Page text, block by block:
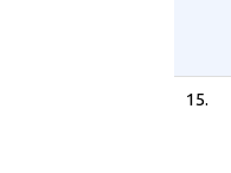
15.